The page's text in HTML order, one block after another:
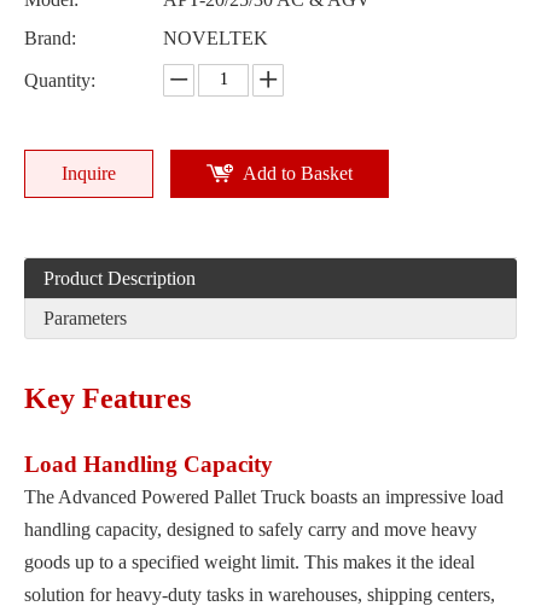
Brand:
NOVELTEK
Quantity:
Inquire Add to Basket
Product Description
Parameters
Key Features
Load Handling Capacity
The Advanced Powered Pallet Truck boasts an impressive load
handling capacity, designed to safely carry and move heavy
goods up to a specified weight limit. This makes it the ideal
solution for heavy-duty tasks in warehouses, shipping centers,